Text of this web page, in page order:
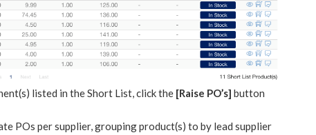
listed in the Short List, click the [Raise PO’s] button
POs per supplier, grouping product(s) to by lead supplier